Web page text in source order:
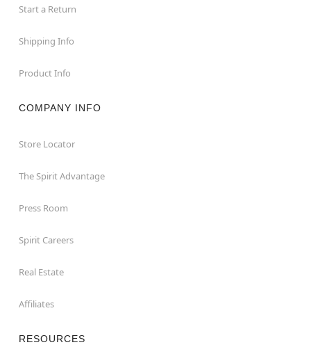
Start a Return
Shipping Info
Product Info
COMPANY INFO
Store Locator
The Spirit Advantage
Press Room
Spirit Careers
Real Estate
Affiliates
RESOURCES